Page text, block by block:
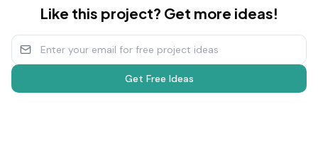
Like this project? Get more ideas!
Get Free Ideas